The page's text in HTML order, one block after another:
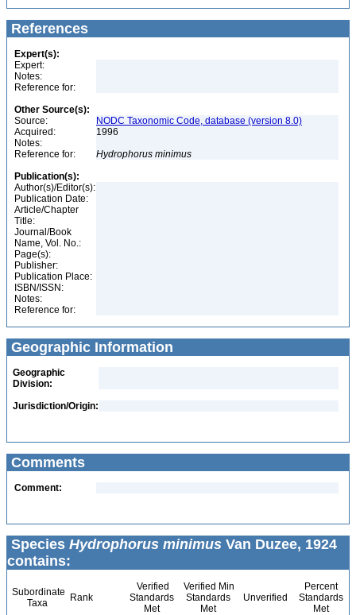
References
Expert(s):
Expert:
Notes:
Reference for:
Other Source(s):
Source:
NODC Taxonomic Code, database (version 8.0)
Acquired:
1996
Notes:
Reference for:
Hydrophorus minimus
Publication(s):
Author(s)/Editor(s):
Publication Date:
Article/Chapter
Title:
Journal/Book
Name, Vol. No.:
Page(s):
Publisher:
Publication Place:
ISBN/ISSN:
Notes:
Reference for:
Geographic Information
Geographic
Division:
Jurisdiction/Origin:
Comments
Comment:
Species Hydrophorus minimus Van Duzee, 1924
contains:
Subordinate
Taxa
Rank
Verified
Standards
Met
Verified Min
Standards
Met
Unverified
Percent
Standards
Met